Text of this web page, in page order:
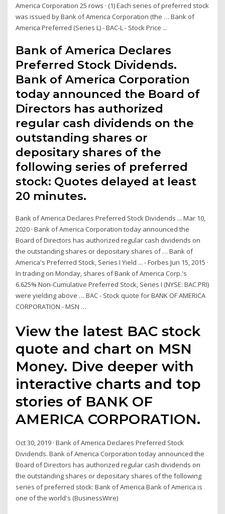
America Corporation 25 rows · (1) Each series of preferred stock
was issued by Bank of America Corporation (the … Bank of
America Preferred (Series L) - BAC-L - Stock Price ...
Bank of America Declares
Preferred Stock Dividends.
Bank of America Corporation
today announced the Board of
Directors has authorized
regular cash dividends on the
outstanding shares or
depositary shares of the
following series of preferred
stock: Quotes delayed at least
20 minutes.
Bank of America Declares Preferred Stock Dividends ... Mar 10,
2020 · Bank of America Corporation today announced the
Board of Directors has authorized regular cash dividends on
the outstanding shares or depositary shares of … Bank of
America's Preferred Stock, Series I Yield ... - Forbes Jun 15, 2015 ·
In trading on Monday, shares of Bank of America Corp.'s
6.625% Non-Cumulative Preferred Stock, Series I (NYSE: BAC.PRI)
were yielding above … BAC - Stock quote for BANK OF AMERICA
CORPORATION - MSN …
View the latest BAC stock
quote and chart on MSN
Money. Dive deeper with
interactive charts and top
stories of BANK OF
AMERICA CORPORATION.
Oct 30, 2019 · Bank of America Declares Preferred Stock
Dividends. Bank of America Corporation today announced the
Board of Directors has authorized regular cash dividends on
the outstanding shares or depositary shares of the following
series of preferred stock: Bank of America Bank of America is
one of the world's (BusinessWire)